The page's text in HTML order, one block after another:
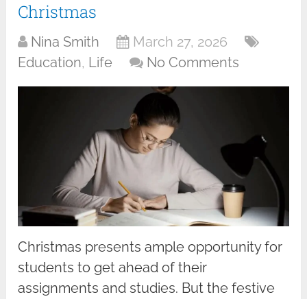
Christmas
Nina Smith
March 27, 2026
Education, Life No Comments
Christmas presents ample opportunity for
students to get ahead of their
assignments and studies. But the festive